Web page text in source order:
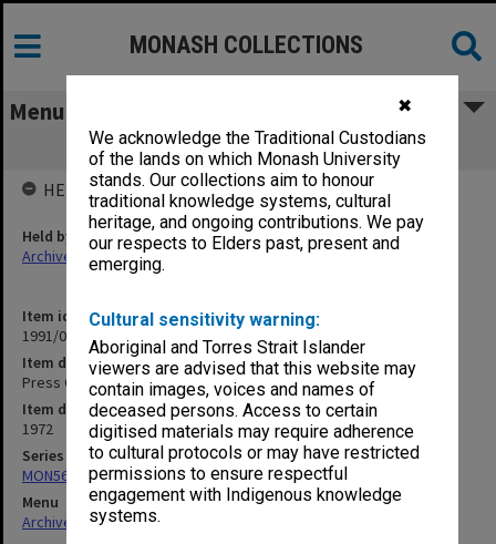
✖
We acknowledge the Traditional Custodians
of the lands on which Monash University
stands. Our collections aim to honour
traditional knowledge systems, cultural
heritage, and ongoing contributions. We pay
our respects to Elders past, present and
emerging.
Cultural sensitivity warning:
Aboriginal and Torres Strait Islander
viewers are advised that this website may
contain images, voices and names of
deceased persons. Access to certain
digitised materials may require adherence
to cultural protocols or may have restricted
permissions to ensure respectful
engagement with Indigenous knowledge
systems.
MONASH COLLECTIONS
Menu
Press Cuttings and Photographs
Item identifier
1991/05 Item 56
Item description
Press Cuttings and Photographs
Item date
1972
Series
MON56: Subject files
Menu
Archives Collections|
HELD BY
Held by
Archives